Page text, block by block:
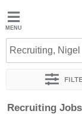
Jobted
Jobs
Salaries
Recruiting, Nigel
Sort by Exact
Recruiting